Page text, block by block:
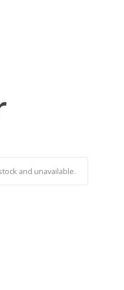
and unavailable.